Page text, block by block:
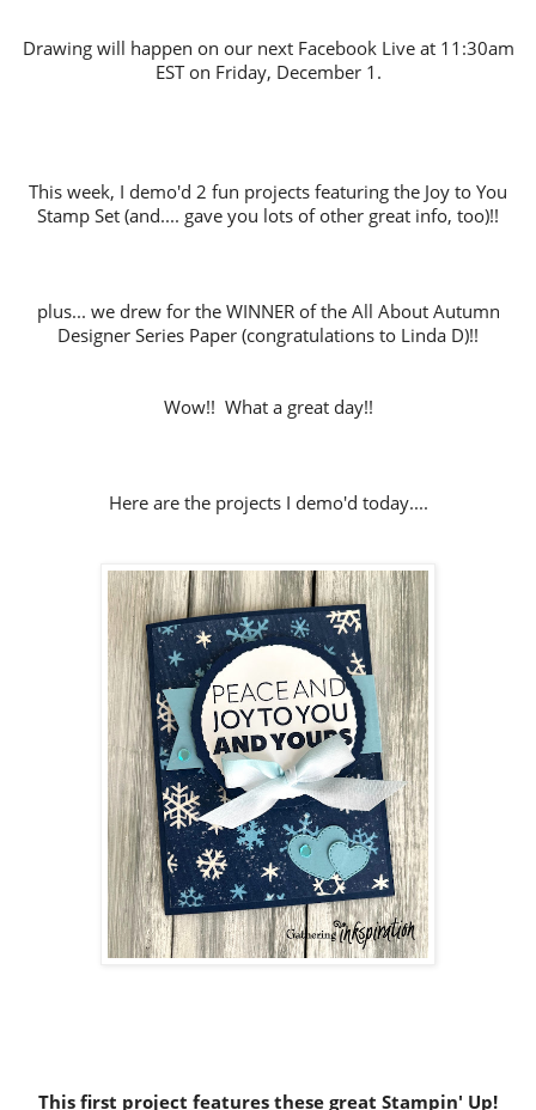
Drawing will happen on our next Facebook Live at 11:30am
EST on Friday, December 1.
This week, I demo'd 2 fun projects featuring the Joy to You
Stamp Set (and.... gave you lots of other great info, too)!!
plus... we drew for the WINNER of the All About Autumn
Designer Series Paper (congratulations to Linda D)!!
Wow!! What a great day!!
Here are the projects I demo'd today....
This first project features these great Stampin' Up!